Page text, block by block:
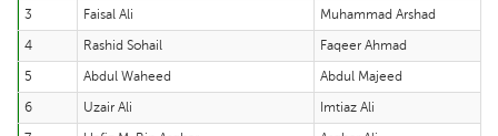
3
Faisal Ali
Muhammad Arshad
4
Rashid Sohail
Faqeer Ahmad
5
Abdul Waheed
Abdul Majeed
6
Uzair Ali
Imtiaz Ali